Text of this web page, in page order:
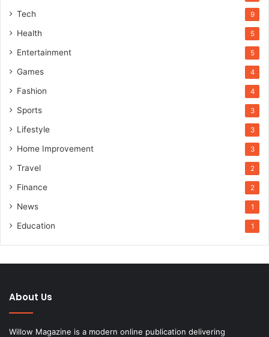
Tech 9
Health 5
Entertainment 5
Games 4
Fashion 4
Sports 3
Lifestyle 3
Home Improvement 3
Travel 2
Finance 2
News 1
Education 1
About Us
Willow Magazine is a modern online publication delivering